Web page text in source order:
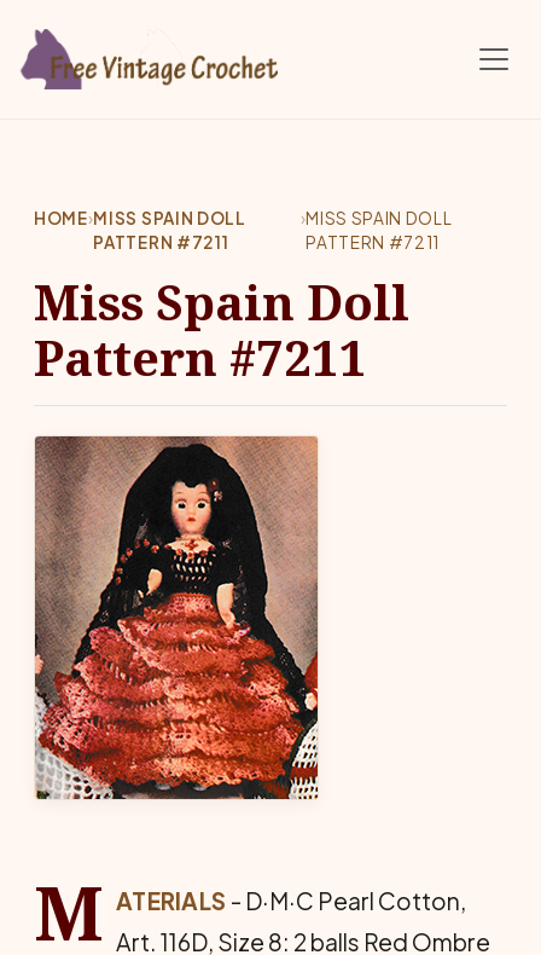
HOME›MISS SPAIN DOLL
PATTERN #7211
›MISS SPAIN DOLL
PATTERN #7211
Miss Spain Doll
Pattern #7211
M ATERIALS - D·M·C Pearl Cotton,
Art. 116D, Size 8: 2 balls Red Ombre